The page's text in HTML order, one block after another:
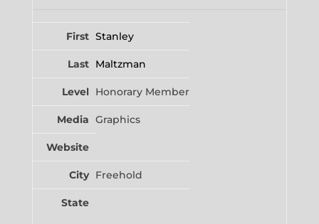
Stanley
Maltzman
Honorary Member
Graphics
Freehold